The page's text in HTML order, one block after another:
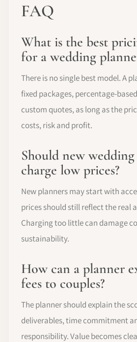
FAQ
What is the best
for a wedding
There is no single best model. A
fixed packages, percentage-
custom quotes, as long as the
costs, risk and profit.
Should new
charge low prices?
New planners may start with
prices should still reflect the real
Charging too little can damage
sustainability.
How can a planner
fees to couples?
The planner should explain the
deliverables, time commitment
responsibility. Value becomes